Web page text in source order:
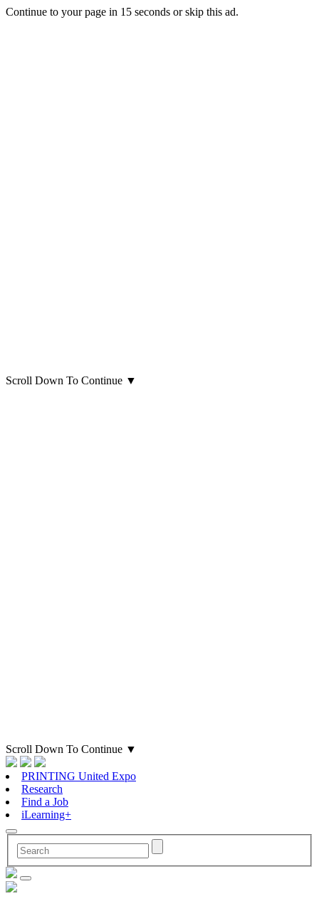
Continue to your page in 15 seconds orskip this ad.
Scroll Down To Continue ▼
Scroll Down To Continue ▼
PRINTING United Expo
Research
Find a Job
iLearning+